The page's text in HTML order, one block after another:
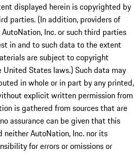
displayed herein is copyrighted by
parties. (In addition, providers of
Inc. or such third parties
in and to such data to the extent
are subject to copyright
States laws.) Such data may
in whole or in part by any printed,
explicit written permission from
is gathered from sources that are
assurance can be given that this
AutoNation, Inc. nor its
for errors or omissions or